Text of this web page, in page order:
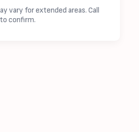
vary for extended areas. Call
to confirm.